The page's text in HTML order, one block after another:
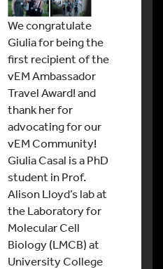
We congratulate
Giulia for being the
first recipient of the
vEM Ambassador
Travel Award! and
thank her for
advocating for our
vEM Community!
Giulia Casal is a PhD
student in Prof.
Alison Lloyd’s lab at
the Laboratory for
Molecular Cell
Biology (LMCB) at
University College